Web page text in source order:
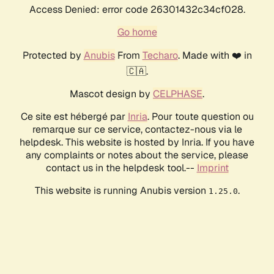
Access Denied: error code 26301432c34cf028.
Go home
Protected by AnubisFrom Techaro. Made with ❤️ in
🇨🇦.
Mascot design by CELPHASE.
Ce site est hébergé par Inria. Pour toute question ou
remarque sur ce service, contactez-nous via le
helpdesk. This website is hosted by Inria. If you have
any complaints or notes about the service, please
contact us in the helpdesk tool.-- Imprint
This website is running Anubis version 1.25.0.